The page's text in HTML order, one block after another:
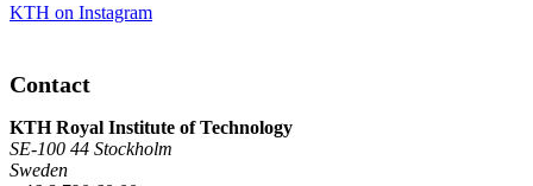
KTH on Instagram
Contact
KTH Royal Institute of Technology
SE-100 44 Stockholm
Sweden